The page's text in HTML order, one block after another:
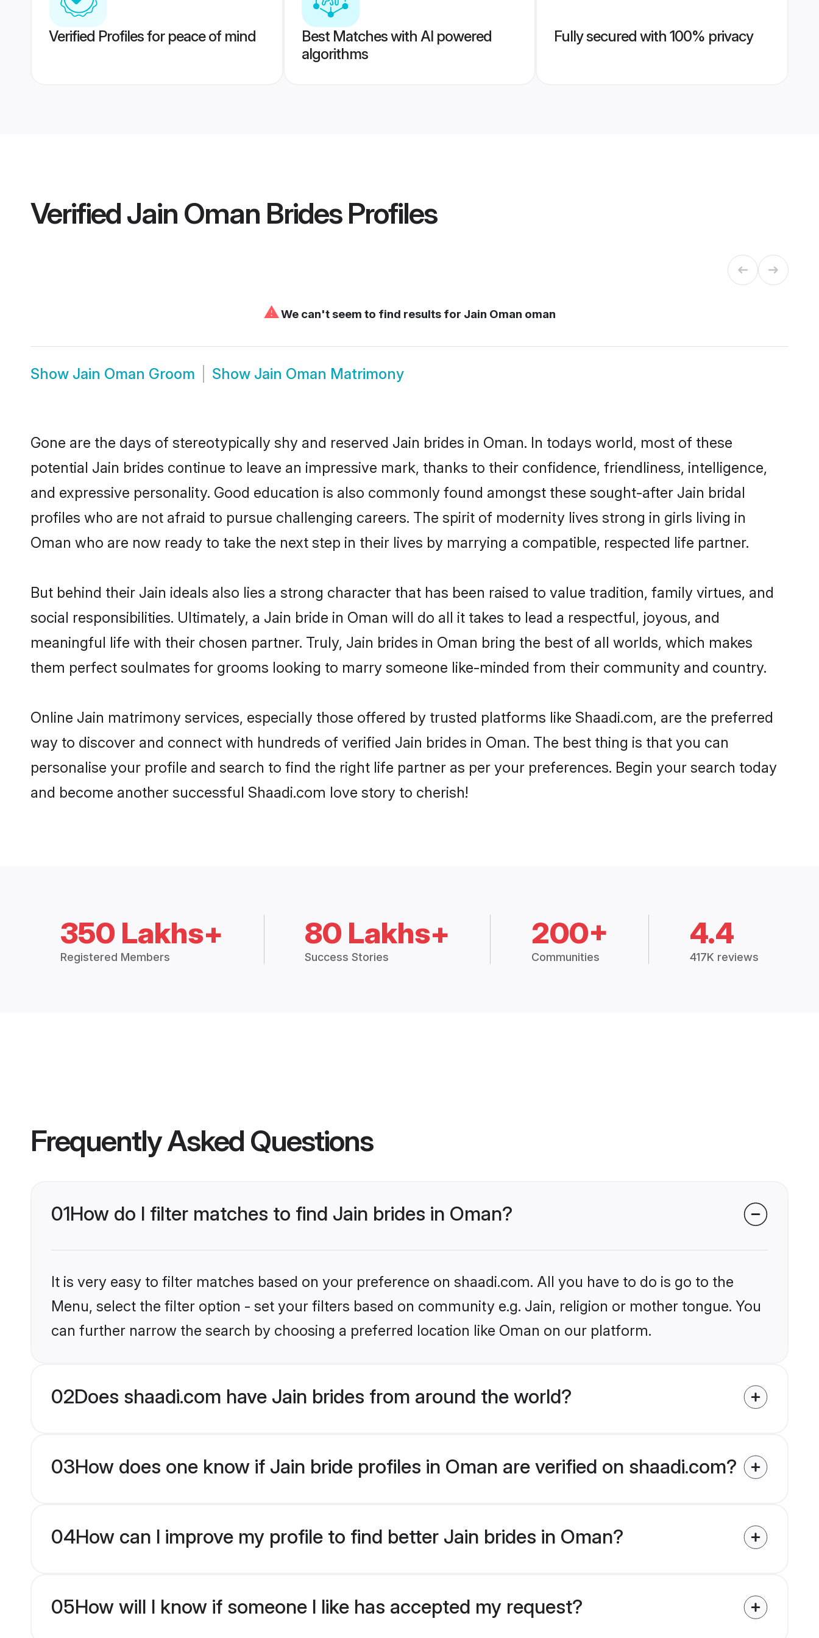
Verified Profiles for peace of mind
Best Matches with AI powered
algorithms
Fully secured with 100% privacy
VerifiedJain Oman BridesProfiles
⚠We can't seem to find results for Jain Oman oman
Show Jain Oman Groom Show Jain Oman Matrimony
Gone are the days of stereotypically shy and reserved Jain brides in Oman. In todays world, most of these
potential Jain brides continue to leave an impressive mark, thanks to their confidence, friendliness, intelligence,
and expressive personality. Good education is also commonly found amongst these sought-after Jain bridal
profiles who are not afraid to pursue challenging careers. The spirit of modernity lives strong in girls living in
Oman who are now ready to take the next step in their lives by marrying a compatible, respected life partner.
But behind their Jain ideals also lies a strong character that has been raised to value tradition, family virtues, and
social responsibilities. Ultimately, a Jain bride in Oman will do all it takes to lead a respectful, joyous, and
meaningful life with their chosen partner. Truly, Jain brides in Oman bring the best of all worlds, which makes
them perfect soulmates for grooms looking to marry someone like-minded from their community and country.
Online Jain matrimony services, especially those offered by trusted platforms like Shaadi.com, are the preferred
way to discover and connect with hundreds of verified Jain brides in Oman. The best thing is that you can
personalise your profile and search to find the right life partner as per your preferences. Begin your search today
and become another successful Shaadi.com love story to cherish!
350 Lakhs+
Registered Members
80 Lakhs+
Success Stories
200+
Communities
4.4
417K reviews
Frequently Asked Questions
01How do I filter matches to find Jain brides in Oman?
It is very easy to filter matches based on your preference on shaadi.com. All you have to do is go to the
Menu, select the filter option - set your filters based on community e.g. Jain, religion or mother tongue. You
can further narrow the search by choosing a preferred location like Oman on our platform.
02Does shaadi.com have Jain brides from around the world?
03How does one know if Jain bride profiles in Oman are verified on shaadi.com?
04How can I improve my profile to find better Jain brides in Oman?
05How will I know if someone I like has accepted my request?